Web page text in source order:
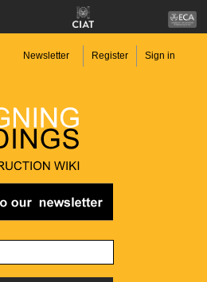
Newsletter Register Sign in